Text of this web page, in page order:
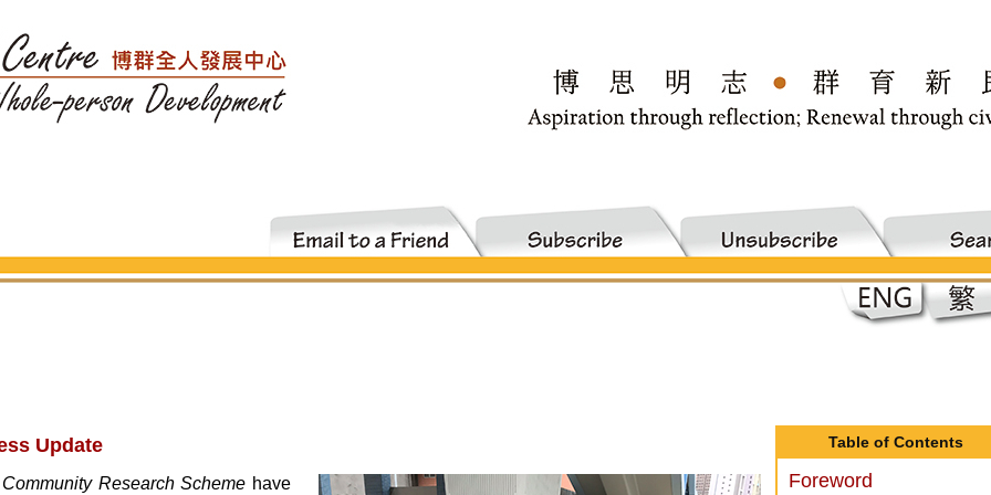
Update
Research Scheme have
Table of Contents
Foreword